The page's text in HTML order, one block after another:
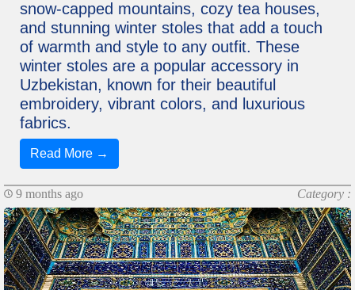
snow-capped mountains, cozy tea houses,
and stunning winter stoles that add a touch
of warmth and style to any outfit. These
winter stoles are a popular accessory in
Uzbekistan, known for their beautiful
embroidery, vibrant colors, and luxurious
fabrics.
Read More →
9 months ago Category :